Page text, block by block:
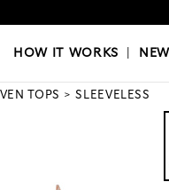
|NEW LOOKS|OUR
HOW IT WORKS
TOPS SLEEVELESS